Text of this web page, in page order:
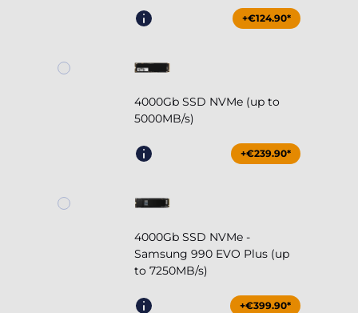
+€124.90*
4000Gb SSD NVMe (up to
5000MB/s)
+€239.90*
4000Gb SSD NVMe -
Samsung 990 EVO Plus (up
to 7250MB/s)
+€399.90*